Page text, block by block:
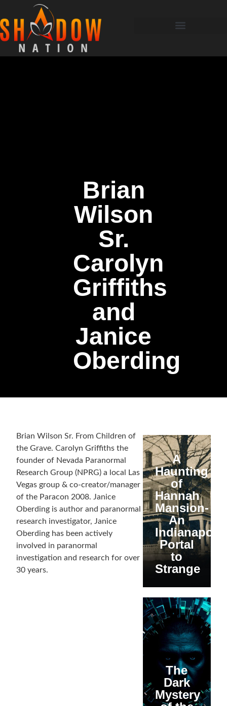
Brian
Wilson
Sr.
Carolyn
Griffiths
and
Janice
Oberding
Brian Wilson Sr. From Children of
the Grave. Carolyn Griffiths the
founder of Nevada Paranormal
Research Group (NPRG) a local Las
Vegas group & co-creator/manager
of the Paracon 2008. Janice
Oberding is author and paranormal
research investigator, Janice
Oberding has been actively
involved in paranormal
investigation and research for over
30 years.
A
Haunting
of
Hannah
Mansion-
An
Indianapolis
Portal
to
Strange
The
Dark
Mystery